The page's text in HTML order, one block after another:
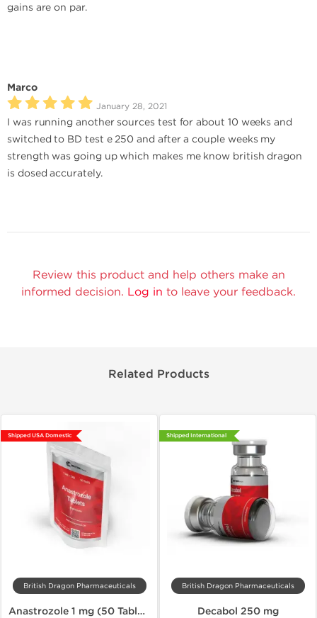
gains are on par.
Marco
January 28, 2021
I was running another sources test for about 10 weeks and
switched to BD test e 250 and after a couple weeks my
strength was going up which makes me know british dragon
is dosed accurately.
Review this product and help others make an
informed decision. Log in to leave your feedback.
Related Products
Shipped USA Domestic
British Dragon Pharmaceuticals
Anastrozole 1 mg (50 Tablets)
Shipped International
British Dragon Pharmaceuticals
Decabol 250 mg